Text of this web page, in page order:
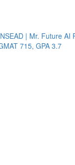
| Mr. Future AI
715, GPA 3.7